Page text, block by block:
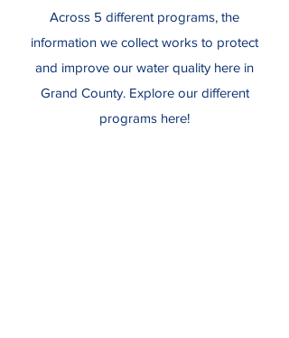
Across 5 different programs, the
information we collect works to protect
and improve our water quality here in
Grand County. Explore our different
programs here!